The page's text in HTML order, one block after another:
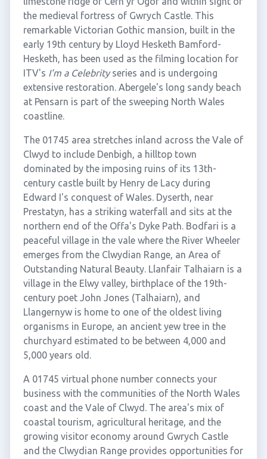
the medieval fortress of Gwrych Castle. This
remarkable Victorian Gothic mansion, built in the
early 19th century by Lloyd Hesketh Bamford-
Hesketh, has been used as the filming location for
ITV's I'm a Celebrityseries and is undergoing
extensive restoration. Abergele's long sandy beach
at Pensarn is part of the sweeping North Wales
coastline.
The 01745 area stretches inland across the Vale of
Clwyd to include Denbigh, a hilltop town
dominated by the imposing ruins of its 13th-
century castle built by Henry de Lacy during
Edward I's conquest of Wales. Dyserth, near
Prestatyn, has a striking waterfall and sits at the
northern end of the Offa's Dyke Path. Bodfari is a
peaceful village in the vale where the River Wheeler
emerges from the Clwydian Range, an Area of
Outstanding Natural Beauty. Llanfair Talhaiarn is a
village in the Elwy valley, birthplace of the 19th-
century poet John Jones (Talhaiarn), and
Llangernyw is home to one of the oldest living
organisms in Europe, an ancient yew tree in the
churchyard estimated to be between 4,000 and
5,000 years old.
A 01745 virtual phone number connects your
business with the communities of the North Wales
coast and the Vale of Clwyd. The area's mix of
coastal tourism, agricultural heritage, and the
growing visitor economy around Gwrych Castle
and the Clwydian Range provides opportunities for